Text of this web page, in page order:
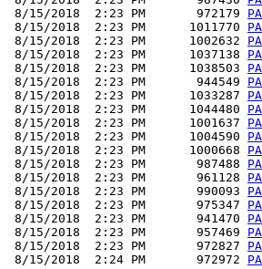
8/15/2018  2:23 PM       972179
8/15/2018  2:23 PM      1011770
8/15/2018  2:23 PM      1002632
8/15/2018  2:23 PM      1037138
8/15/2018  2:23 PM      1038503
8/15/2018  2:23 PM       944549
8/15/2018  2:23 PM      1033287
8/15/2018  2:23 PM      1044480
8/15/2018  2:23 PM      1001637
8/15/2018  2:23 PM      1004590
8/15/2018  2:23 PM      1000668
8/15/2018  2:23 PM       987488
8/15/2018  2:23 PM       961128
8/15/2018  2:23 PM       990093
8/15/2018  2:23 PM       975347
8/15/2018  2:23 PM       941470
8/15/2018  2:23 PM       957469
8/15/2018  2:23 PM       972827
8/15/2018  2:24 PM       972972